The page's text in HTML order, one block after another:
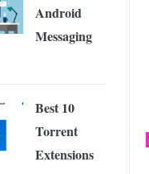
Android
Messaging
Best 10
Torrent
Extensions